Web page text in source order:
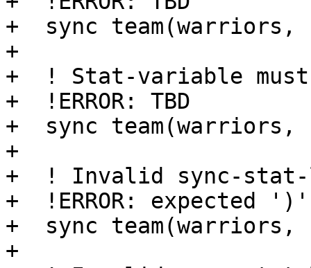
+  sync
+
+  ! Stat-variable
+  !ERROR: TBD
+  sync team(warriors,
+
+  ! Invalid sync-
+  !ERROR: expected ')'
+  sync
+